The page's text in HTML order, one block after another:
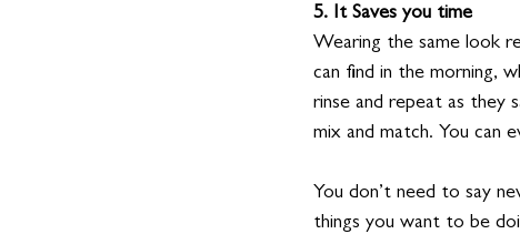
5. It Saves you time
Wearing the same look
can find in the morning,
rinse and repeat as they
mix and match. You can
You don’t need to say
things you want to be